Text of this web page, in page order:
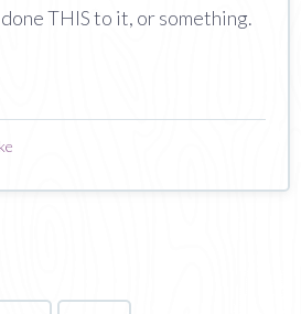
THIS to it, or something.